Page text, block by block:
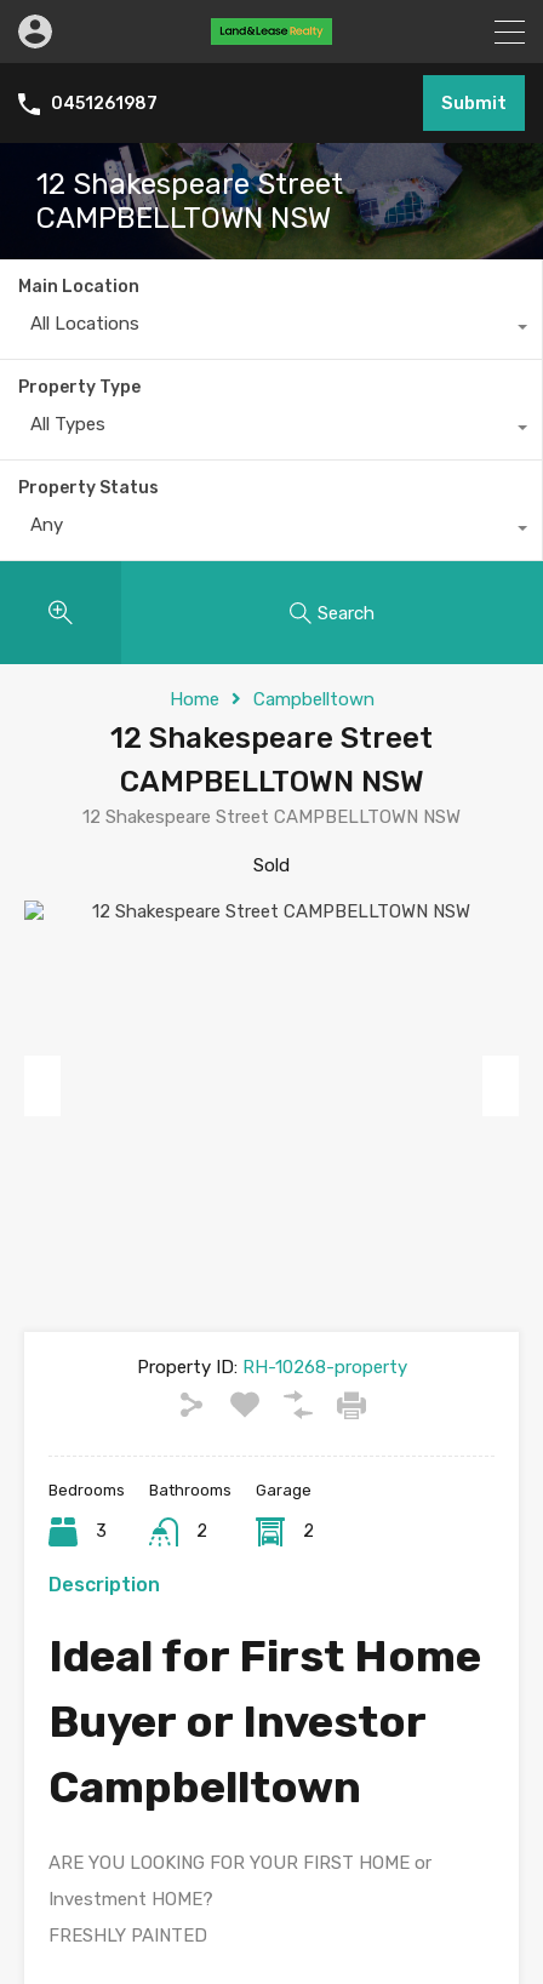
0451261987 Submit
12 Shakespeare Street
CAMPBELLTOWN NSW
Main Location
All Locations
Property Type
All Types
Property Status
Any
Search
Home Campbelltown
12 Shakespeare Street
CAMPBELLTOWN NSW
12 Shakespeare Street CAMPBELLTOWN NSW
Sold
Property ID:RH-10268-property
Bedrooms
3
Bathrooms
2
Garage
2
Description
Ideal for First Home
Buyer or Investor
Campbelltown
ARE YOU LOOKING FOR YOUR FIRST HOME or
Investment HOME?
FRESHLY PAINTED